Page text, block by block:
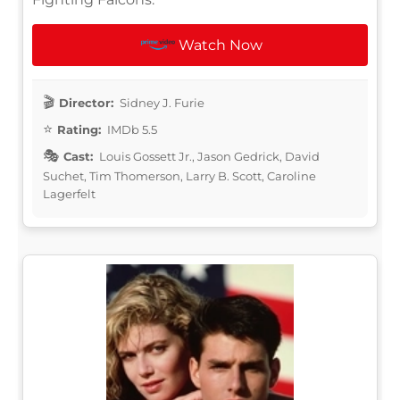
Watch Now
Director: Sidney J. Furie
Rating: IMDb 5.5
Cast: Louis Gossett Jr., Jason Gedrick, David
Suchet, Tim Thomerson, Larry B. Scott, Caroline
Lagerfelt